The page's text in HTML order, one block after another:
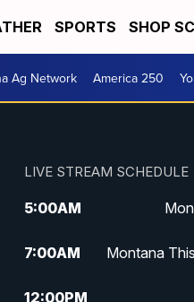
SPORTS SHOP
Ag Network America 250
LIVE STREAM SCHEDULE
5:00AM
7:00AM Montana
12:00PM